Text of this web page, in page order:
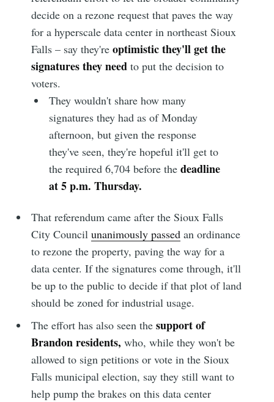
decide on a rezone request that paves the way
for a hyperscale data center in northeast Sioux
Falls – say they're optimistic they'll get the
signatures they need to put the decision to
voters.
They wouldn't share how many
signatures they had as of Monday
afternoon, but given the response
they've seen, they're hopeful it'll get to
the required 6,704 before the deadline
at 5 p.m. Thursday.
That referendum came after the Sioux Falls
City Councilunanimously passed an ordinance
to rezone the property, paving the way for a
data center. If the signatures come through, it'll
be up to the public to decide if that plot of land
should be zoned for industrial usage.
The effort has also seen thesupport of
Brandon residents, who, while they won't be
allowed to sign petitions or vote in the Sioux
Falls municipal election, say they still want to
help pump the brakes on this data center